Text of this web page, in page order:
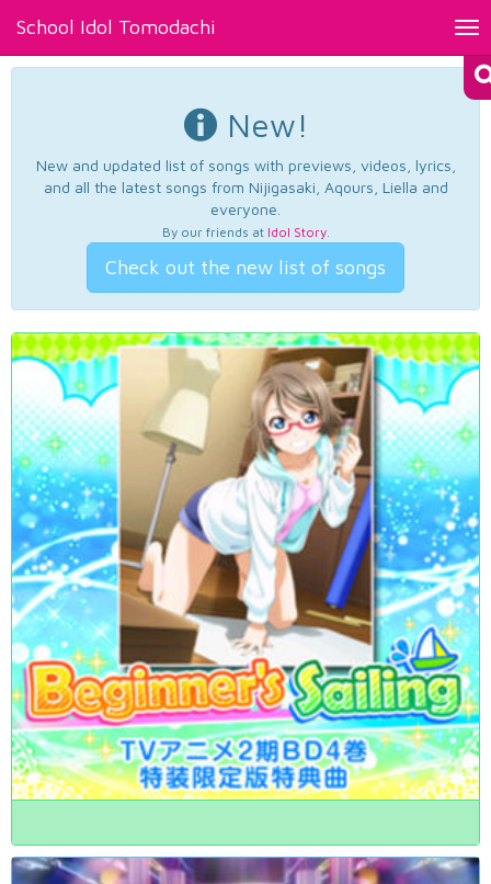
School Idol Tomodachi
New!
New and updated list of songs with previews, videos, lyrics,
and all the latest songs from Nijigasaki, Aqours, Liella and
everyone.
By our friends at Idol Story.
Check out the new list of songs